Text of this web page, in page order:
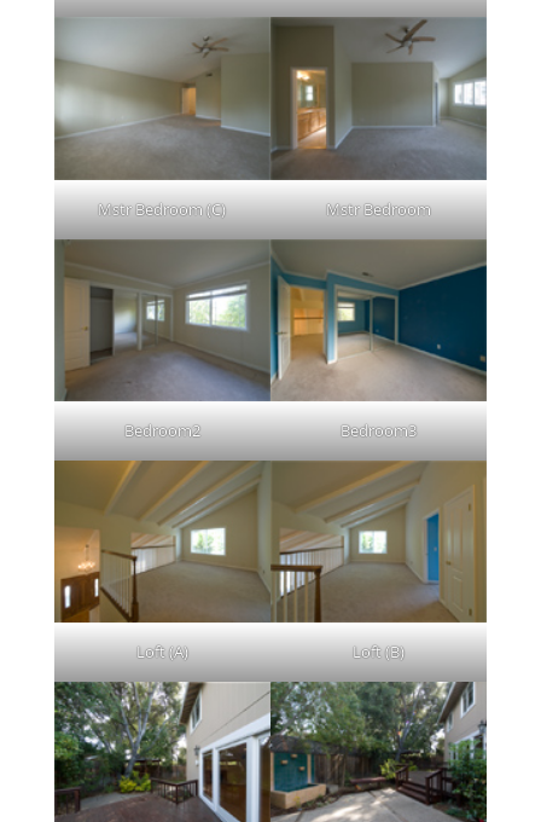
Mstr Bedroom (C) Mstr Bedroom
Bedroom2 Bedroom3
Loft (A) Loft (B)